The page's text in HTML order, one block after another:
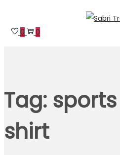
to
to 0 0
Tag:
shirt